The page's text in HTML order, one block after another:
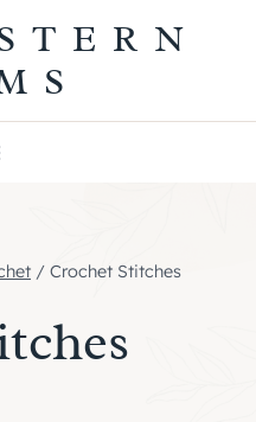
/ Crochet Stitches